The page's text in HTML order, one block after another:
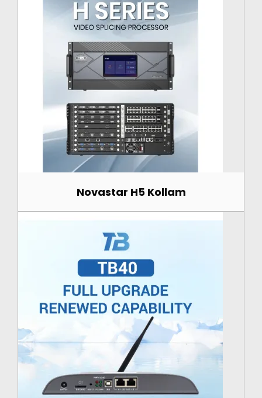
Novastar H5 Kollam